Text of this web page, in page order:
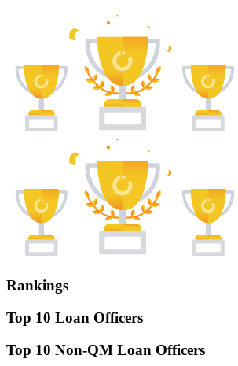
Rankings
Top 10 Loan Officers
Top 10 Non-QM Loan Officers